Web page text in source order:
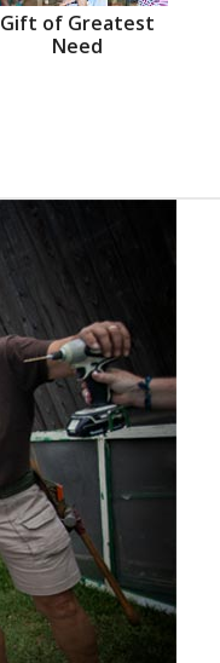
Gift of Greatest
Need